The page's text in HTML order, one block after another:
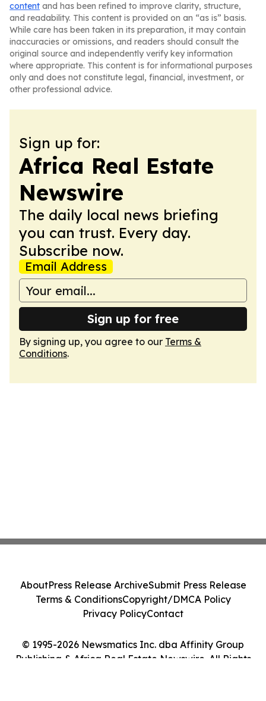
content and has been refined to improve clarity, structure,
and readability. This content is provided on an “as is” basis.
While care has been taken in its preparation, it may contain
inaccuracies or omissions, and readers should consult the
original source and independently verify key information
where appropriate. This content is for informational purposes
only and does not constitute legal, financial, investment, or
other professional advice.
Sign up for:
Africa Real Estate
Newswire
The daily local news briefing
you can trust. Every day.
Subscribe now.
Email Address
Sign up for free
By signing up, you agree to our Terms &
Conditions.
© 1995-2026 Newsmatics Inc. dba Affinity Group
Publishing & Africa Real Estate Newswire. All Rights
AboutPress Release ArchiveSubmit Press Release
Terms & ConditionsCopyright/DMCA Policy
Privacy PolicyContact